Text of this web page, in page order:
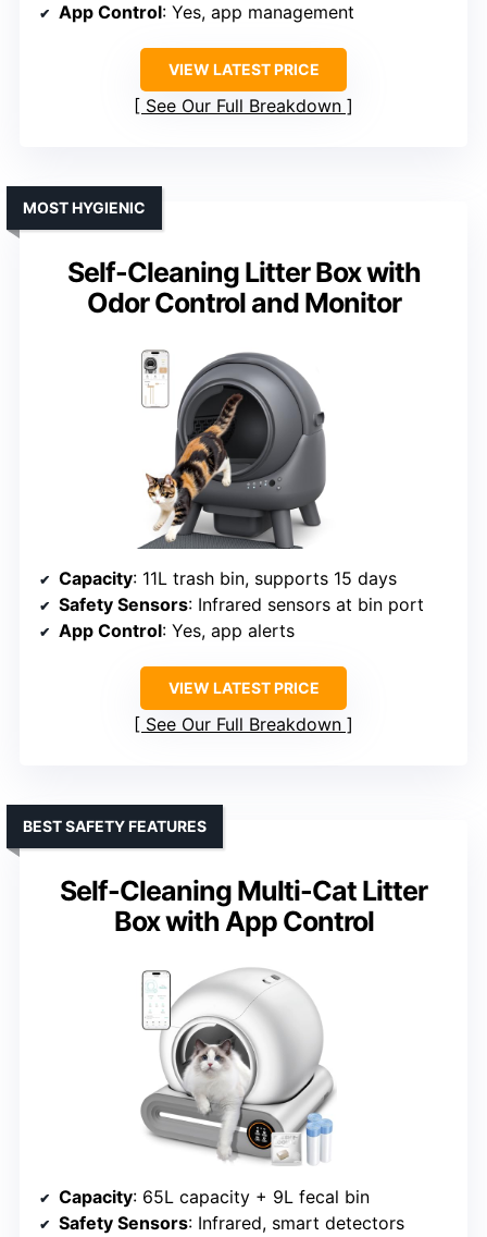
App Control: Yes, app management
VIEW LATEST PRICE
See Our Full Breakdown
Self-Cleaning Litter Box with
Odor Control and Monitor
MOST HYGIENIC
Capacity: 11L trash bin, supports 15 days
Safety Sensors: Infrared sensors at bin port
App Control: Yes, app alerts
VIEW LATEST PRICE
See Our Full Breakdown
Self-Cleaning Multi-Cat Litter
Box with App Control
BEST SAFETY FEATURES
Capacity: 65L capacity + 9L fecal bin
Safety Sensors: Infrared, smart detectors